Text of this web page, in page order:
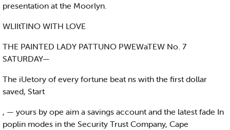
presentation at the Moorlyn.
WLIItTINO WITH LOVE
THE PAINTED LADY PATTUNO PWEWaTEW No. 7
SATURDAY—
The iUetory of every fortune beat ns with the first dollar
saved, Start
, — yours by ope aim a savings account and the latest fade In
poplin modes in the Security Trust Company, Cape